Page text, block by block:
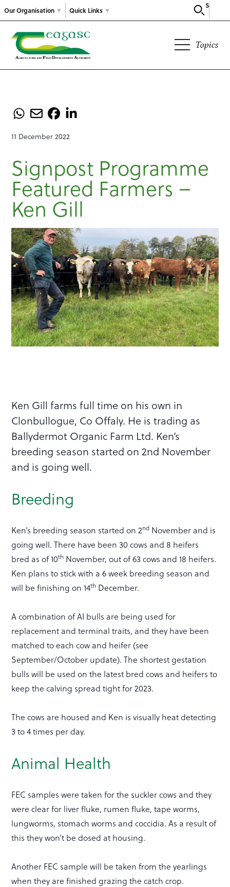
Our Organisation
Search
Quick Links
Topics
11 December 2022
Signpost Programme
Featured Farmers –
Ken Gill
Ken Gill farms full time on his own in
Clonbullogue, Co Offaly. He is trading as
Ballydermot Organic Farm Ltd. Ken’s
breeding season started on 2nd November
and is going well.
Breeding
Ken’s breeding season started on 2nd November and is
going well. There have been 30 cows and 8 heifers
bred as of 10th November, out of 63 cows and 18 heifers.
Ken plans to stick with a 6 week breeding season and
will be finishing on 14th December.
A combination of AI bulls are being used for
replacement and terminal traits, and they have been
matched to each cow and heifer (see
September/October update). The shortest gestation
bulls will be used on the latest bred cows and heifers to
keep the calving spread tight for 2023.
The cows are housed and Ken is visually heat detecting
3 to 4 times per day.
Animal Health
FEC samples were taken for the suckler cows and they
were clear for liver fluke, rumen fluke, tape worms,
lungworms, stomach worms and coccidia. As a result of
this they won’t be dosed at housing.
Another FEC sample will be taken from the yearlings
when they are finished grazing the catch crop.